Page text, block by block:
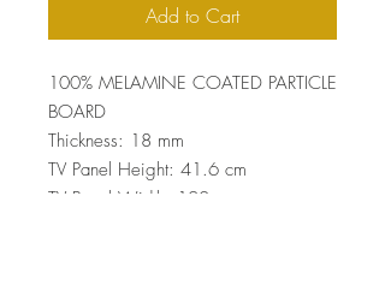
Add to Cart
100% MELAMINE COATED PARTICLE
BOARD
Thickness: 18 mm
TV Panel Height: 41.6 cm
TV Panel Width: 120 cm